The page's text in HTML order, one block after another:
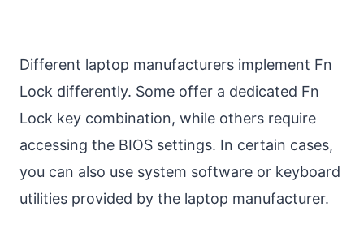
Different laptop manufacturers implement Fn
Lock differently. Some offer a dedicated Fn
Lock key combination, while others require
accessing the BIOS settings. In certain cases,
you can also use system software or keyboard
utilities provided by the laptop manufacturer.